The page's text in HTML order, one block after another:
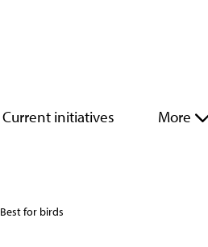
Current initiatives More
Best for birds